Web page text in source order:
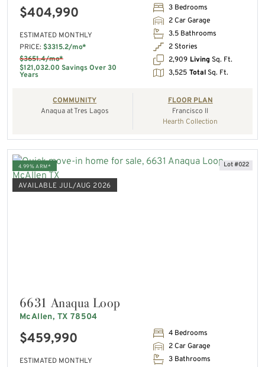
$404,990
ESTIMATED MONTHLY
PRICE: $3315.2/mo*
$3651.4/mo*
$121,032.00 Savings Over 30
Years
3 Bedrooms
2 Car Garage
3.5 Bathrooms
2 Stories
2,909 Living Sq. Ft.
3,525 TotalSq. Ft.
COMMUNITY
Anaqua at Tres Lagos
FLOOR PLAN
Francisco II
Hearth Collection
4.99% ARM*
AVAILABLE JUL/AUG 2026
Lot #022
6631 Anaqua Loop
McAllen, TX 78504
$459,990
ESTIMATED MONTHLY
4 Bedrooms
2 Car Garage
3 Bathrooms